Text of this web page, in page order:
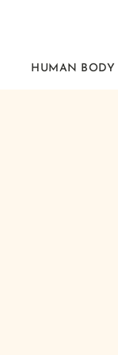
HUMAN BODY